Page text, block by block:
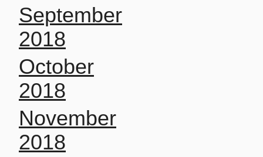
September
2018
October
2018
November
2018